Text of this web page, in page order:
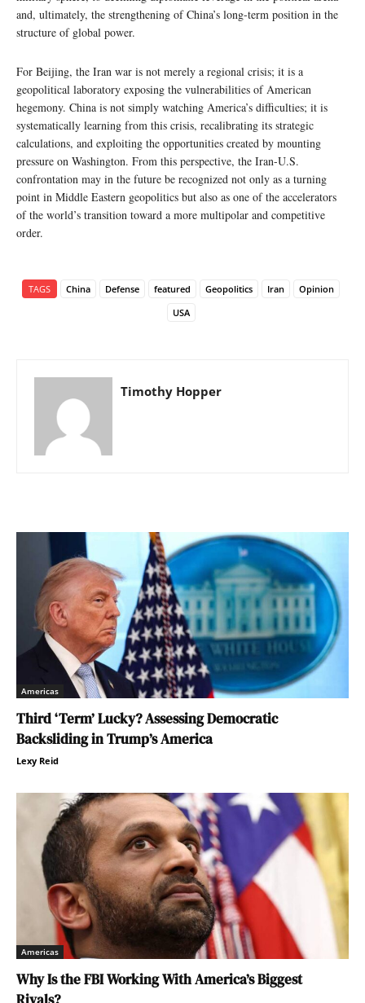
and, ultimately, the strengthening of China’s long-term position in the
structure of global power.
For Beijing, the Iran war is not merely a regional crisis; it is a
geopolitical laboratory exposing the vulnerabilities of American
hegemony. China is not simply watching America’s difficulties; it is
systematically learning from this crisis, recalibrating its strategic
calculations, and exploiting the opportunities created by mounting
pressure on Washington. From this perspective, the Iran-U.S.
confrontation may in the future be recognized not only as a turning
point in Middle Eastern geopolitics but also as one of the accelerators
of the world’s transition toward a more multipolar and competitive
order.
TAGS China Defense featured Geopolitics Iran
Opinion
USA
Timothy Hopper
Americas
Third ‘Term’ Lucky? Assessing Democratic
Backsliding in Trump’s America
Lexy Reid
Americas
Why Is the FBI Working With America’s Biggest